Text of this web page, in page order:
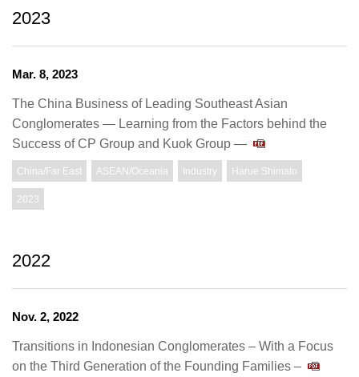
2023
Mar. 8, 2023
The China Business of Leading Southeast Asian
Conglomerates ― Learning from the Factors behind the
Success of CP Group and Kuok Group ―
China/Far East ASEAN/Oceania Industry Harue Shimato
2023
2022
Nov. 2, 2022
Transitions in Indonesian Conglomerates – With a Focus
on the Third Generation of the Founding Families –